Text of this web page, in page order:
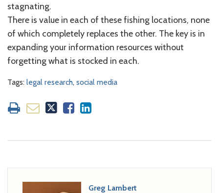
stagnating.
There is value in each of these fishing locations, none
of which completely replaces the other. The key is in
expanding your information resources without
forgetting what is stocked in each.
Tags: legal research, social media
Greg Lambert